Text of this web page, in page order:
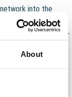
About
into the
system of Italy